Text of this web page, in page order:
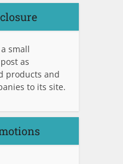
small
as
products and
to its site.